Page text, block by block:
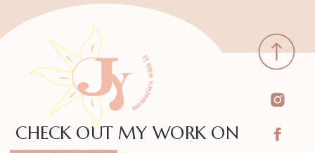
CHECK OUT MY WORK ON